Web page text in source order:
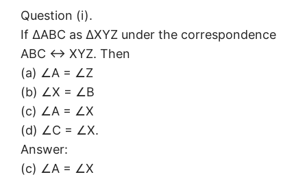
Question (i).
If ΔABC as ΔXYZ under the correspondence
ABC ↔ XYZ. Then
(a) ∠A = ∠Z
(b) ∠X = ∠B
(c) ∠A = ∠X
(d) ∠C = ∠X.
Answer:
(c) ∠A = ∠X